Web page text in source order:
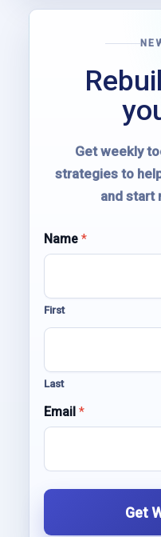
Get weekly
strategies to
and start
*
E
i
l
*
Name *
First
Last
Email *
Get